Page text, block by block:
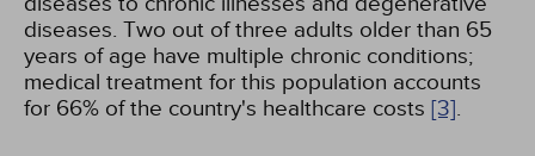
diseases. Two out of three adults older than 65
years of age have multiple chronic conditions;
medical treatment for this population accounts
for 66% of the country's healthcare costs [3].